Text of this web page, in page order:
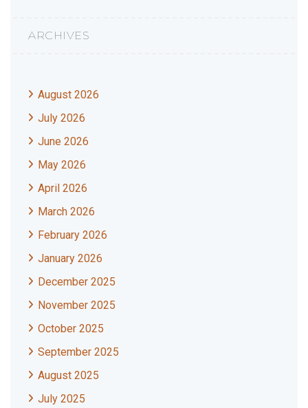
ARCHIVES
August 2026
July 2026
June 2026
May 2026
April 2026
March 2026
February 2026
January 2026
December 2025
November 2025
October 2025
September 2025
August 2025
July 2025